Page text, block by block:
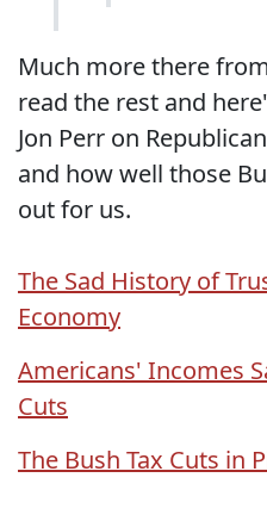
Much more there
read the rest and
Jon Perr on
and how well those
out for us.
The Sad History of
Economy
Americans' Incomes
Cuts
The Bush Tax Cuts in